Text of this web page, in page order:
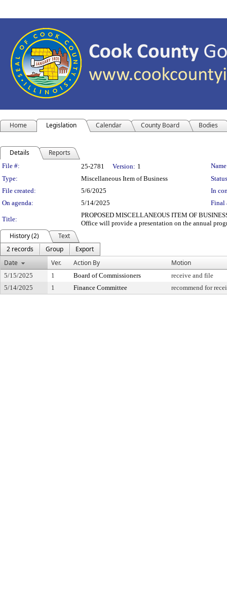
Home Legislation Calendar County Board Bodies
Details Reports
Legislation Details
File #: 25-2781 Version: 1
Type:
Miscellaneous Item of Business
File created:
5/6/2025
In
On agenda:
5/14/2025 Final
Title:
PROPOSED MISCELLANEOUS ITEM OF
Office will provide a presentation on the annual
History (2)
Text
2 records
Group
Export
Date
Ver. Action By Motion
5/15/2025 1 Board of Commissioners
receive and file
5/14/2025
1 Finance Committee recommend for